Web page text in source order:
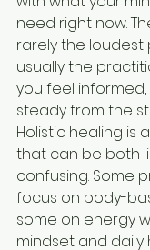
need right now.
rarely the loudest
usually the
you feel
steady from the
Holistic healing is
that can be both
confusing. Some
focus on body-
some on energy
mindset and daily